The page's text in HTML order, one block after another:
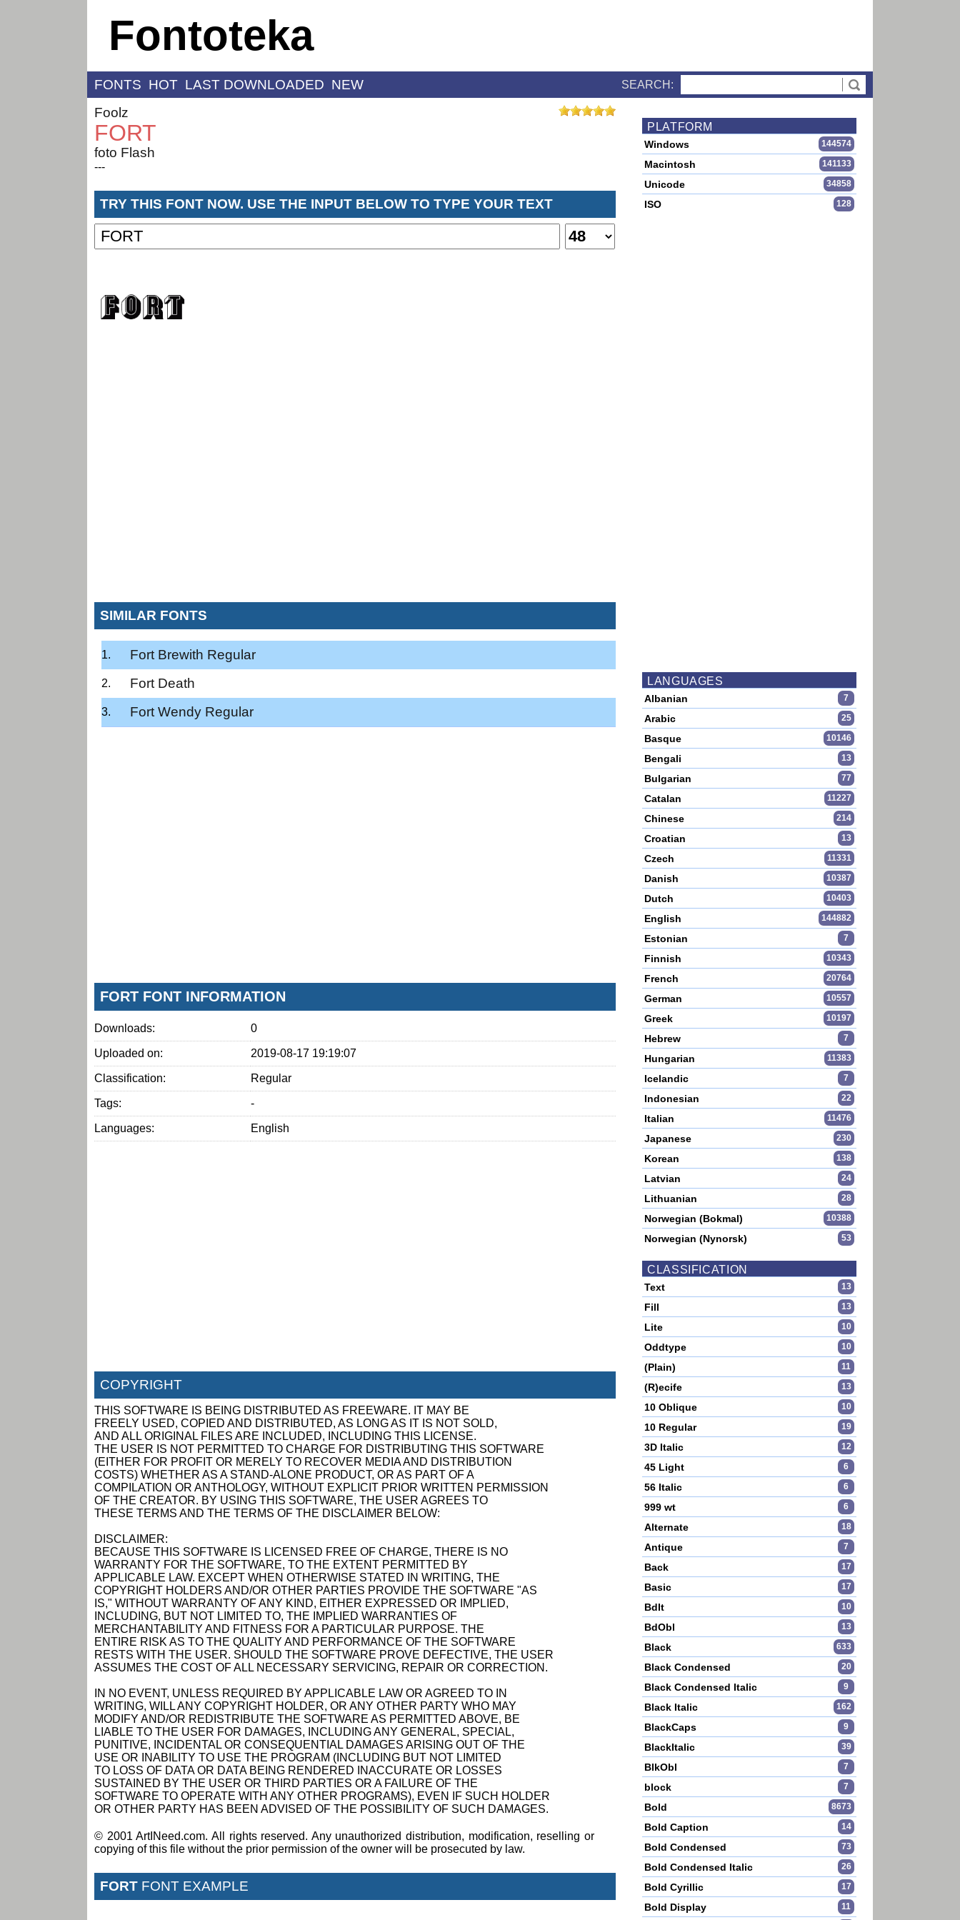
Fontoteka
FONTS HOT LAST DOWNLOADED NEW SEARCH:
Foolz
FORT
foto Flash
---
TRY THIS FONT NOW. USE THE INPUT BELOW TO TYPE YOUR TEXT
SIMILAR FONTS
Fort Brewith Regular
Fort Death
Fort Wendy Regular
FORT FONT INFORMATION
Downloads: 0
Uploaded on: 2019-08-17 19:19:07
Classification: Regular
Tags: -
Languages: English
COPYRIGHT
THIS SOFTWARE IS BEING DISTRIBUTED AS FREEWARE. IT MAY BE
FREELY USED, COPIED AND DISTRIBUTED, AS LONG AS IT IS NOT SOLD,
AND ALL ORIGINAL FILES ARE INCLUDED, INCLUDING THIS LICENSE.
THE USER IS NOT PERMITTED TO CHARGE FOR DISTRIBUTING THIS SOFTWARE
(EITHER FOR PROFIT OR MERELY TO RECOVER MEDIA AND DISTRIBUTION
COSTS) WHETHER AS A STAND-ALONE PRODUCT, OR AS PART OF A
COMPILATION OR ANTHOLOGY, WITHOUT EXPLICIT PRIOR WRITTEN PERMISSION
OF THE CREATOR. BY USING THIS SOFTWARE, THE USER AGREES TO
THESE TERMS AND THE TERMS OF THE DISCLAIMER BELOW:
DISCLAIMER:
BECAUSE THIS SOFTWARE IS LICENSED FREE OF CHARGE, THERE IS NO
WARRANTY FOR THE SOFTWARE, TO THE EXTENT PERMITTED BY
APPLICABLE LAW. EXCEPT WHEN OTHERWISE STATED IN WRITING, THE
COPYRIGHT HOLDERS AND/OR OTHER PARTIES PROVIDE THE SOFTWARE "AS
IS," WITHOUT WARRANTY OF ANY KIND, EITHER EXPRESSED OR IMPLIED,
INCLUDING, BUT NOT LIMITED TO, THE IMPLIED WARRANTIES OF
MERCHANTABILITY AND FITNESS FOR A PARTICULAR PURPOSE. THE
ENTIRE RISK AS TO THE QUALITY AND PERFORMANCE OF THE SOFTWARE
RESTS WITH THE USER. SHOULD THE SOFTWARE PROVE DEFECTIVE, THE USER
ASSUMES THE COST OF ALL NECESSARY SERVICING, REPAIR OR CORRECTION.
IN NO EVENT, UNLESS REQUIRED BY APPLICABLE LAW OR AGREED TO IN
WRITING, WILL ANY COPYRIGHT HOLDER, OR ANY OTHER PARTY WHO MAY
MODIFY AND/OR REDISTRIBUTE THE SOFTWARE AS PERMITTED ABOVE, BE
LIABLE TO THE USER FOR DAMAGES, INCLUDING ANY GENERAL, SPECIAL,
PUNITIVE, INCIDENTAL OR CONSEQUENTIAL DAMAGES ARISING OUT OF THE
USE OR INABILITY TO USE THE PROGRAM (INCLUDING BUT NOT LIMITED
TO LOSS OF DATA OR DATA BEING RENDERED INACCURATE OR LOSSES
SUSTAINED BY THE USER OR THIRD PARTIES OR A FAILURE OF THE
SOFTWARE TO OPERATE WITH ANY OTHER PROGRAMS), EVEN IF SUCH HOLDER
OR OTHER PARTY HAS BEEN ADVISED OF THE POSSIBILITY OF SUCH DAMAGES.
© 2001 ArtINeed.com. All rights reserved. Any unauthorized distribution, modification, reselling or
copying of this file without the prior permission of the owner will be prosecuted by law.
FORT FONT EXAMPLE
PLATFORM
Windows 144574
Macintosh 141133
Unicode 34858
ISO 128
LANGUAGES
Albanian 7
Arabic 25
Basque 10146
Bengali 13
Bulgarian 77
Catalan 11227
Chinese 214
Croatian 13
Czech 11331
Danish 10387
Dutch 10403
English 144882
Estonian 7
Finnish 10343
French 20764
German 10557
Greek 10197
Hebrew 7
Hungarian 11383
Icelandic 7
Indonesian 22
Italian 11476
Japanese 230
Korean 138
Latvian 24
Lithuanian 28
Norwegian (Bokmal) 10388
Norwegian (Nynorsk) 53
CLASSIFICATION
Text 13
Fill 13
Lite 10
Oddtype 10
(Plain) 11
(R)ecife 13
10 Oblique 10
10 Regular 19
3D Italic 12
45 Light 6
56 Italic 6
999 wt 6
Alternate 18
Antique 7
Back 17
Basic 17
BdIt 10
BdObl 13
Black 633
Black Condensed 20
Black Condensed Italic 9
Black Italic 162
BlackCaps 9
BlackItalic 39
BlkObl 7
block 7
Bold 8673
Bold Caption 14
Bold Condensed 73
Bold Condensed Italic 26
Bold Cyrillic 17
Bold Display 11